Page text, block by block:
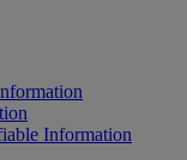
Information